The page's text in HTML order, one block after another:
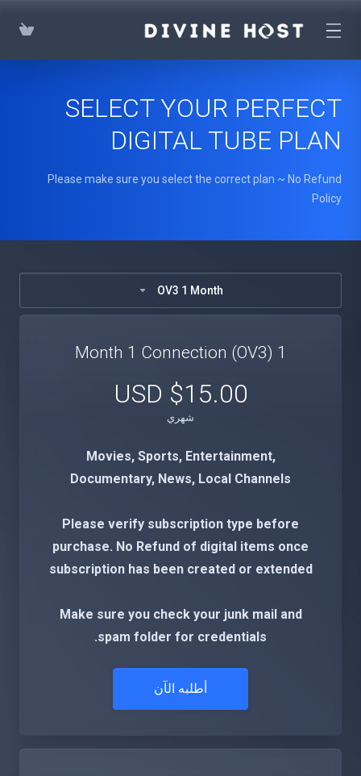
SELECT YOUR PERFECT
DIGITAL TUBE PLAN
Please make sure you select the correct plan ~ No Refund
Policy
OV3 1 Month
1 Month 1 Connection (OV3)
$15.00 USD
شهري
Movies, Sports, Entertainment,
Documentary, News, Local Channels
Please verify subscription type before
purchase. No Refund of digital items once
subscription has been created or extended
Make sure you check your junk mail and
spam folder for credentials.
أطلبه الآن